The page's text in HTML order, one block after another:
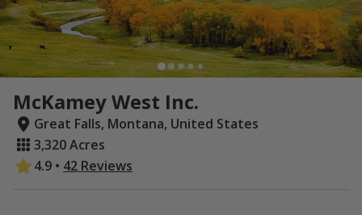
McKamey West Inc.
Great Falls, Montana, United States
3,320 Acres
4.9 • 42 Reviews